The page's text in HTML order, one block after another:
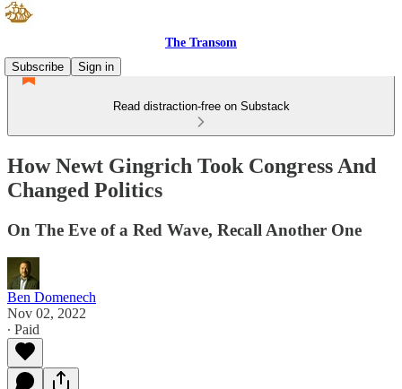
The Transom
Subscribe
Sign in
Read distraction-free on Substack
How Newt Gingrich Took Congress And
Changed Politics
On The Eve of a Red Wave, Recall Another One
Ben Domenech
Nov 02, 2022
∙ Paid